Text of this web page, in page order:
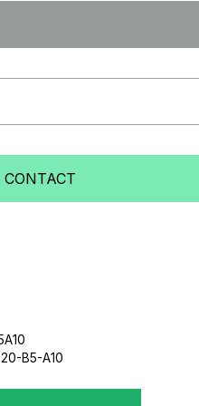
CONTACT
B5-A10